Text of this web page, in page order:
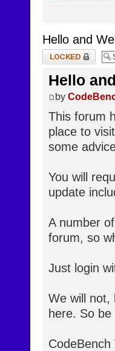
Hello and
Topic locked
Hello
by
This forum
place to
some
You will
update
A number
forum, so
Just login
We will not,
here. So
CodeBench